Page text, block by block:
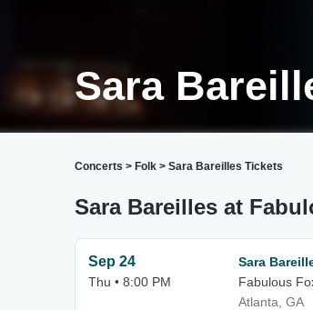
Sara
Concerts > Folk > Sara Bareilles Tickets
Sara Bareilles at
Sep 24
Thu • 8:00 PM
Sara
Fabulous
Atlanta, GA